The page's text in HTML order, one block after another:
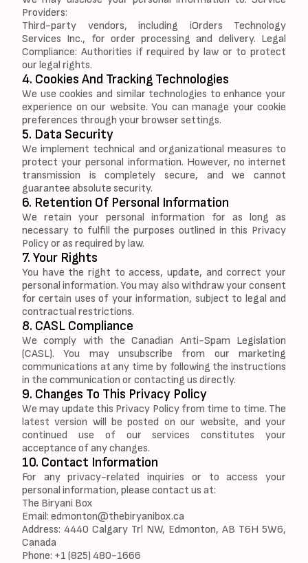
Providers:
Third-party vendors, including iOrders Technology
Services Inc., for order processing and delivery. Legal
Compliance: Authorities if required by law or to protect
our legal rights.
4. Cookies And Tracking Technologies
We use cookies and similar technologies to enhance your
experience on our website. You can manage your cookie
preferences through your browser settings.
5. Data Security
We implement technical and organizational measures to
protect your personal information. However, no internet
transmission is completely secure, and we cannot
guarantee absolute security.
6. Retention Of Personal Information
We retain your personal information for as long as
necessary to fulfill the purposes outlined in this Privacy
Policy or as required by law.
7. Your Rights
You have the right to access, update, and correct your
personal information. You may also withdraw your consent
for certain uses of your information, subject to legal and
contractual restrictions.
8. CASL Compliance
We comply with the Canadian Anti-Spam Legislation
(CASL). You may unsubscribe from our marketing
communications at any time by following the instructions
in the communication or contacting us directly.
9. Changes To This Privacy Policy
We may update this Privacy Policy from time to time. The
latest version will be posted on our website, and your
continued use of our services constitutes your
acceptance of any changes.
10. Contact Information
For any privacy-related inquiries or to access your
personal information, please contact us at:
The Biryani Box
Email: edmonton@thebiryanibox.ca
Address: 4440 Calgary Trl NW, Edmonton, AB T6H 5W6,
Canada
Phone: +1 (825) 480-1666